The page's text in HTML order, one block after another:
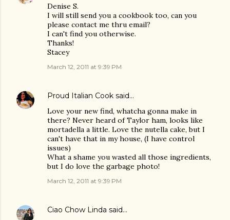
Denise S.
I will still send you a cookbook too, can you
please contact me thru email?
I can't find you otherwise.
Thanks!
Stacey
March 12, 2011 at 9:39 PM
Proud Italian Cook said…
Love your new find, whatcha gonna make in
there? Never heard of Taylor ham, looks like
mortadella a little. Love the nutella cake, but I
can't have that in my house, (I have control
issues)
What a shame you wasted all those ingredients,
but I do love the garbage photo!
March 12, 2011 at 9:39 PM
Ciao Chow Linda said…